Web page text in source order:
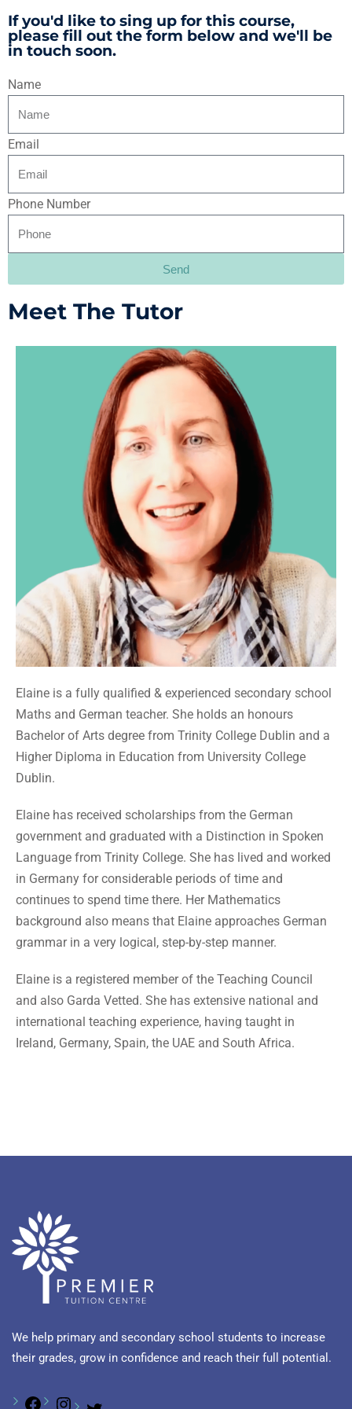
If you'd like to sing up for this course,
please fill out the form below and we'll be
in touch soon.
Name
Email
Phone Number
Send
Meet The Tutor
Elaine is a fully qualified & experienced secondary school
Maths and German teacher. She holds an honours
Bachelor of Arts degree from Trinity College Dublin and a
Higher Diploma in Education from University College
Dublin.
Elaine has received scholarships from the German
government and graduated with a Distinction in Spoken
Language from Trinity College. She has lived and worked
in Germany for considerable periods of time and
continues to spend time there. Her Mathematics
background also means that Elaine approaches German
grammar in a very logical, step-by-step manner.
Elaine is a registered member of the Teaching Council
and also Garda Vetted. She has extensive national and
international teaching experience, having taught in
Ireland, Germany, Spain, the UAE and South Africa.
We help primary and secondary school students to increase
their grades, grow in confidence and reach their full potential.